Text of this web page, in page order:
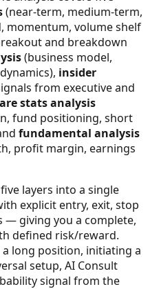
(near-term, medium-term,
momentum, volume shelf
and breakdown
(business model,
insider
from executive and
stats analysis
fund positioning, short
fundamental analysis
profit margin, earnings
layers into a single
explicit entry, exit, stop
— giving you a complete,
defined risk/reward.
long position, initiating a
setup, AI Consult
signal from the